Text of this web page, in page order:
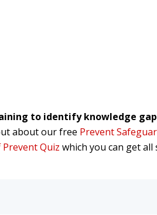
to identify knowledge
about our free Prevent
Prevent Quiz which you can get all